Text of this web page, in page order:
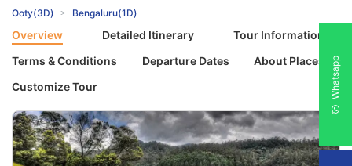
Ooty(3D)
Bengaluru(1D)
Overview Detailed Itinerary
Tour Information
Terms & Conditions
Departure Dates
About Places
Customize Tour
Whatsapp